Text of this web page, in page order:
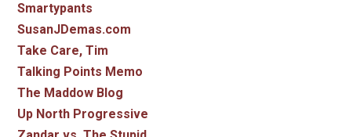
Smartypants
SusanJDemas.com
Take Care, Tim
Talking Points Memo
The Maddow Blog
Up North Progressive